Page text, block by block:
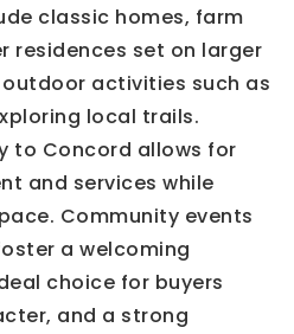
classic homes, farm
residences set on larger
activities such as
local trails.
to Concord allows for
and services while
Community events
a welcoming
choice for buyers
and a strong